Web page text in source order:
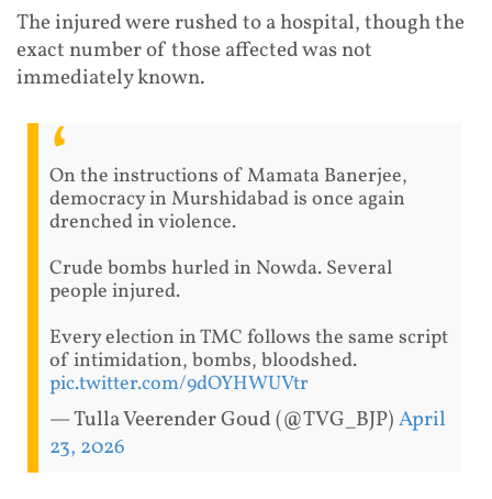
The injured were rushed to a hospital, though the
exact number of those affected was not
immediately known.
On the instructions of Mamata Banerjee,
democracy in Murshidabad is once again
drenched in violence.
Crude bombs hurled in Nowda. Several
people injured.
Every election in TMC follows the same script
of intimidation, bombs, bloodshed.
pic.twitter.com/9dOYHWUVtr
— Tulla Veerender Goud (@TVG_BJP)April
23, 2026